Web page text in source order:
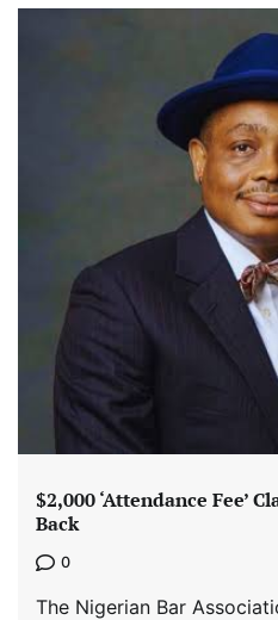
$2,000 ‘Attendance Fee’
Back
0
The Nigerian Bar